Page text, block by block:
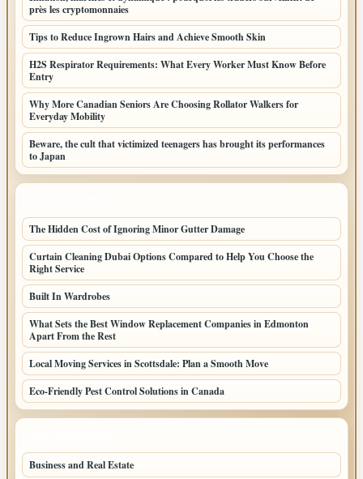
près les cryptomonnaies
Tips to Reduce Ingrown Hairs and Achieve Smooth Skin
H2S Respirator Requirements: What Every Worker Must Know Before
Entry
Why More Canadian Seniors Are Choosing Rollator Walkers for
Everyday Mobility
Beware, the cult that victimized teenagers has brought its performances
to Japan
The Hidden Cost of Ignoring Minor Gutter Damage
Curtain Cleaning Dubai Options Compared to Help You Choose the
Right Service
Built In Wardrobes
What Sets the Best Window Replacement Companies in Edmonton
Apart From the Rest
Local Moving Services in Scottsdale: Plan a Smooth Move
Eco-Friendly Pest Control Solutions in Canada
Business and Real Estate